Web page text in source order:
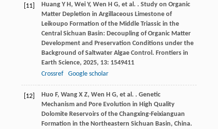
[11] Huang Y H , Wei Y, Wen H G, et al. . Study on Organic
Matter Depletion in Argillaceous Limestone of
Leikoupo Formation of the Middle Triassic in the
Central Sichuan Basin: Decoupling of Organic Matter
Development and Preservation Conditions under the
Background of Saltwater Algae Control. Frontiers in
Earth Science, 2025, 13: 1549411
Crossref
Google scholar
[12] Huo F, Wang X Z, Wen H G, et al. . Genetic
Mechanism and Pore Evolution in High Quality
Dolomite Reservoirs of the Changxing-Feixianguan
Formation in the Northeastern Sichuan Basin, China.